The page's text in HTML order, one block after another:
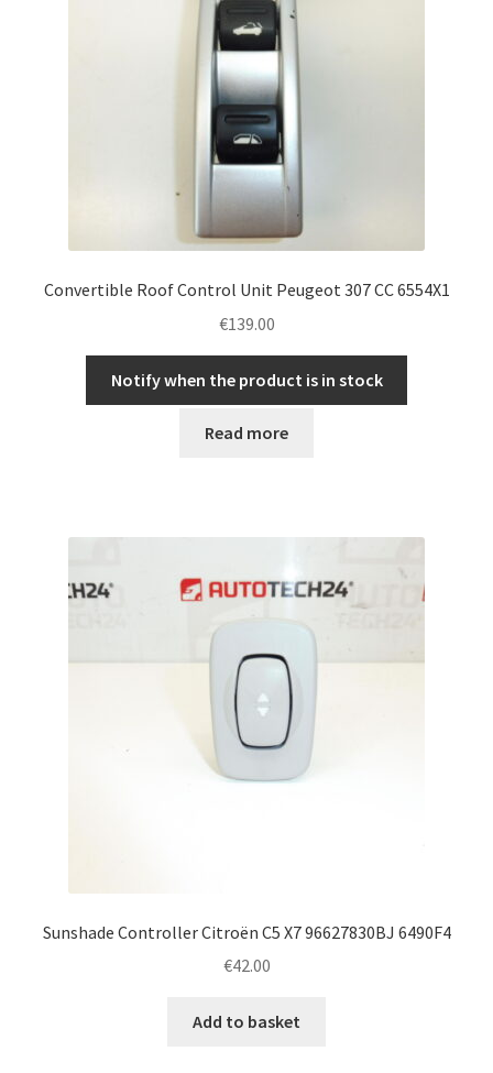
Convertible Roof Control Unit Peugeot 307 CC 6554X1
€139.00
Notify when the product is in stock
Read more
Sunshade Controller Citroën C5 X7 96627830BJ 6490F4
€42.00
Add to basket